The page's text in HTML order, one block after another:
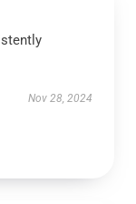
Nov 28, 2024